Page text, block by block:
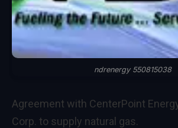
ndrenergy 550815038
Agreement with CenterPoint
Corp. to supply natural gas.